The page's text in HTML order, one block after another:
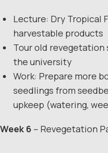
Lecture: Dry Tropical
harvestable products
Tour old
the university
Work: Prepare more
seedlings from
upkeep (watering,
Week 6 – Revegetation